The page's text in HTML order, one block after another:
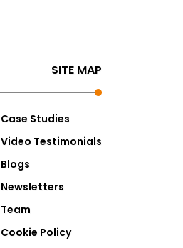
SITE MAP
Case Studies
Video Testimonials
Blogs
Newsletters
Team
Cookie Policy